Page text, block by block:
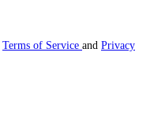
Terms of Service and Privacy